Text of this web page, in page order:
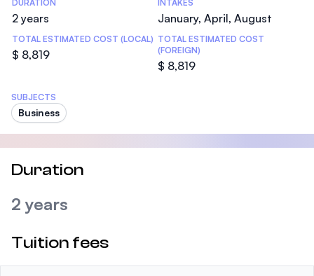
DURATION
2 years
INTAKES
January, April, August
TOTAL ESTIMATED COST (LOCAL)
$ 8,819
TOTAL ESTIMATED COST
(FOREIGN)
$ 8,819
SUBJECTS
Business
Duration
2 years
Tuition fees